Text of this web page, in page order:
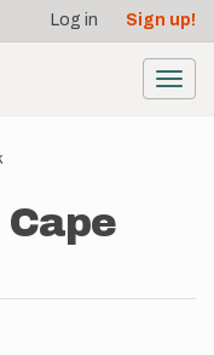
Log in Sign up!